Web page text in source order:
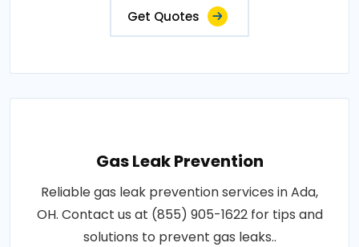
Get Quotes
Gas Leak Prevention
Reliable gas leak prevention services in Ada,
OH. Contact us at (855) 905-1622 for tips and
solutions to prevent gas leaks..